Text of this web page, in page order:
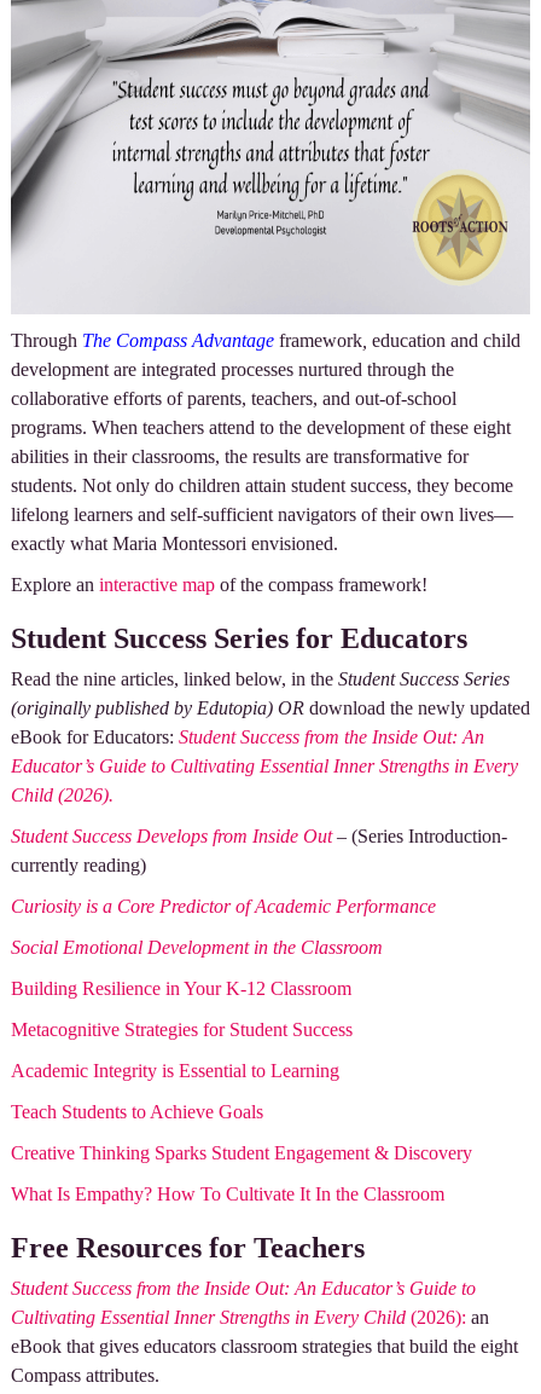
Through The Compass Advantage framework, education and child
development are integrated processes nurtured through the
collaborative efforts of parents, teachers, and out-of-school
programs. When teachers attend to the development of these eight
abilities in their classrooms, the results are transformative for
students. Not only do children attain student success, they become
lifelong learners and self-sufficient navigators of their own lives—
exactly what Maria Montessori envisioned.
Explore an interactive mapof the compass framework!
Student Success Series for Educators
Read the nine articles, linked below, in the Student Success Series
(originally published by Edutopia) OR download the newly updated
eBook for Educators: Student Success from the Inside Out: An
Educator’s Guide to Cultivating Essential Inner Strengths in Every
Child (2026).
Student Success Develops from Inside Out– (Series Introduction-
currently reading)
Curiosity is a Core Predictor of Academic Performance
Social Emotional Development in the Classroom
Building Resilience in Your K-12 Classroom
Metacognitive Strategies for Student Success
Academic Integrity is Essential to Learning
Teach Students to Achieve Goals
Creative Thinking Sparks Student Engagement & Discovery
What Is Empathy? How To Cultivate It In the Classroom
Free Resources for Teachers
Student Success from the Inside Out: An Educator’s Guide to
Cultivating Essential Inner Strengths in Every Child(2026): an
eBook that gives educators classroom strategies that build the eight
Compass attributes.